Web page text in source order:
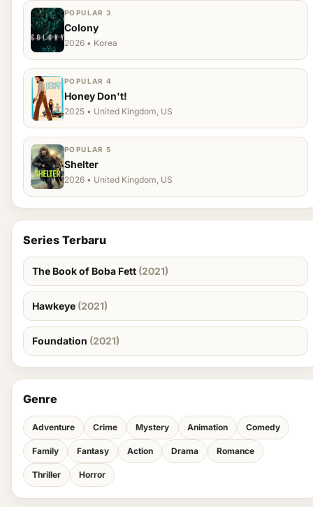
POPULAR 3
Colony
2026 • Korea
POPULAR 4
Honey Don't!
2025 • United Kingdom, US
POPULAR 5
Shelter
2026 • United Kingdom, US
Series Terbaru
The Book of Boba Fett (2021)
Hawkeye (2021)
Foundation (2021)
Genre
Adventure Crime Mystery Animation Comedy
Family Fantasy Action Drama Romance
Thriller Horror